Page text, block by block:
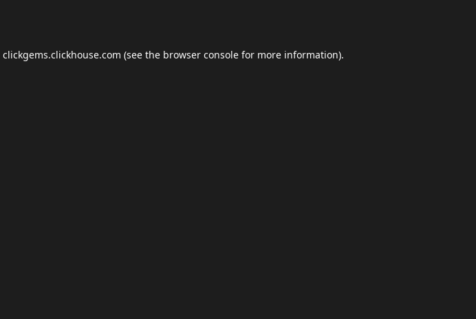
clickgems.clickhouse.com (see the browser console for more information).